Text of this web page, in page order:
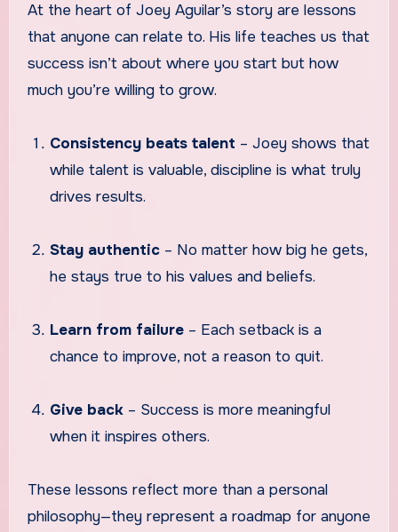
At the heart of Joey Aguilar’s story are lessons
that anyone can relate to. His life teaches us that
success isn’t about where you start but how
much you’re willing to grow.
Consistency beats talent – Joey shows that
while talent is valuable, discipline is what truly
drives results.
Stay authentic – No matter how big he gets,
he stays true to his values and beliefs.
Learn from failure – Each setback is a
chance to improve, not a reason to quit.
Give back – Success is more meaningful
when it inspires others.
These lessons reflect more than a personal
philosophy—they represent a roadmap for anyone